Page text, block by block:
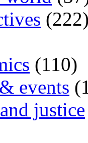
(110)
events
justice